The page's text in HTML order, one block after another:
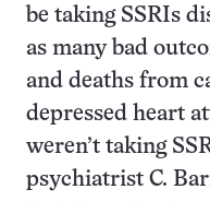
be taking SSRIs
as many bad
and deaths from
depressed heart
weren’t taking
psychiatrist C.